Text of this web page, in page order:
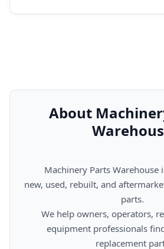
About
new, used, rebuilt, and
parts.
equipment professionals
replacement